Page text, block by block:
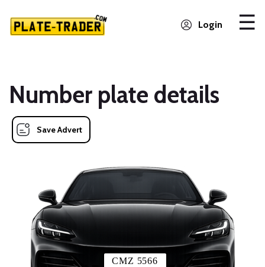
Login
Number plate details
Save Advert
CMZ 5566